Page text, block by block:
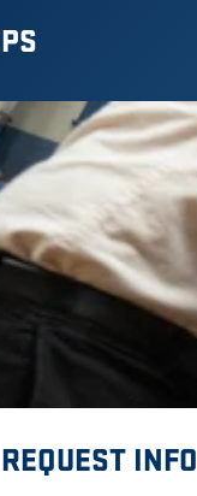
REQUEST INFO